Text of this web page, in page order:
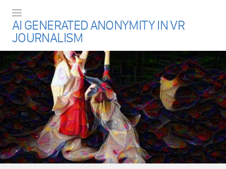
Menu
AI GENERATED ANONYMITY IN VR
JOURNALISM